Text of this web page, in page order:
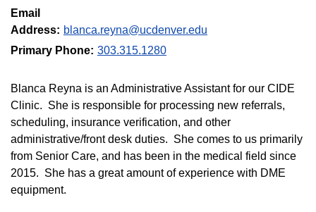
Email
Address: blanca.reyna@ucdenver.edu
Primary Phone: 303.315.1280
Blanca Reyna is an Administrative Assistant for our CIDE
Clinic. She is responsible for processing new referrals,
scheduling, insurance verification, and other
administrative/front desk duties. She comes to us primarily
from Senior Care, and has been in the medical field since
2015. She has a great amount of experience with DME
equipment.